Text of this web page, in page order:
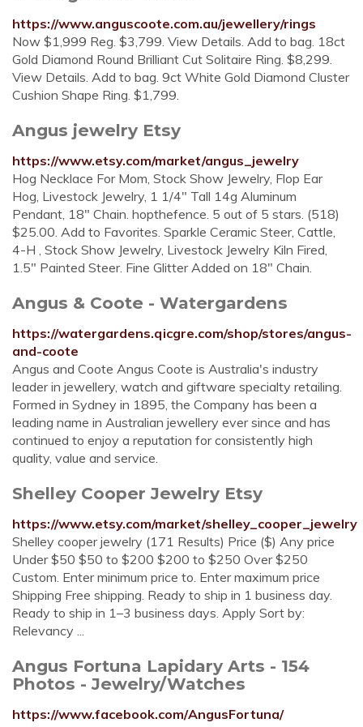
https://www.anguscoote.com.au/jewellery/rings
Now $1,999 Reg. $3,799. View Details. Add to bag. 18ct
Gold Diamond Round Brilliant Cut Solitaire Ring. $8,299.
View Details. Add to bag. 9ct White Gold Diamond Cluster
Cushion Shape Ring. $1,799.
Angus jewelry Etsy
https://www.etsy.com/market/angus_jewelry
Hog Necklace For Mom, Stock Show Jewelry, Flop Ear
Hog, Livestock Jewelry, 1 1/4" Tall 14g Aluminum
Pendant, 18" Chain. hopthefence. 5 out of 5 stars. (518)
$25.00. Add to Favorites. Sparkle Ceramic Steer, Cattle,
4-H , Stock Show Jewelry, Livestock Jewelry Kiln Fired,
1.5" Painted Steer. Fine Glitter Added on 18" Chain.
Angus & Coote - Watergardens
https://watergardens.qicgre.com/shop/stores/angus-
and-coote
Angus and Coote Angus Coote is Australia's industry
leader in jewellery, watch and giftware specialty retailing.
Formed in Sydney in 1895, the Company has been a
leading name in Australian jewellery ever since and has
continued to enjoy a reputation for consistently high
quality, value and service.
Shelley Cooper Jewelry Etsy
https://www.etsy.com/market/shelley_cooper_jewelry
Shelley cooper jewelry (171 Results) Price ($) Any price
Under $50 $50 to $200 $200 to $250 Over $250
Custom. Enter minimum price to. Enter maximum price
Shipping Free shipping. Ready to ship in 1 business day.
Ready to ship in 1–3 business days. Apply Sort by:
Relevancy ...
Angus Fortuna Lapidary Arts - 154
Photos - Jewelry/Watches
https://www.facebook.com/AngusFortuna/